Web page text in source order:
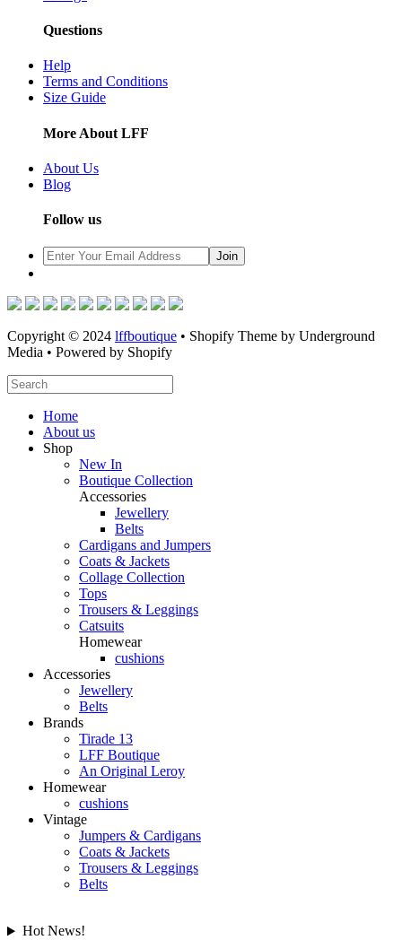
Questions
Help
Terms and Conditions
Size Guide
More About LFF
About Us
Blog
Follow us
Copyright © 2024 lffboutique • Shopify Theme by Underground
Media • Powered by Shopify
Home
About us
Shop
New In
Boutique Collection
Accessories
Jewellery
Belts
Cardigans and Jumpers
Coats & Jackets
Collage Collection
Tops
Trousers & Leggings
Catsuits
Homewear
cushions
Accessories
Jewellery
Belts
Brands
Tirade 13
LFF Boutique
An Original Leroy
Homewear
cushions
Vintage
Jumpers & Cardigans
Coats & Jackets
Trousers & Leggings
Belts
Hot News!